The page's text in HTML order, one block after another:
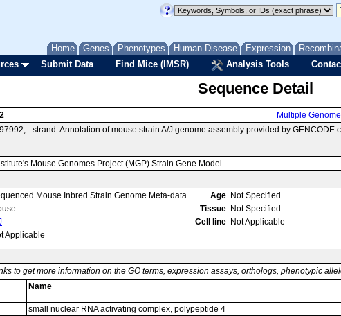
Home Genes Phenotypes Human Disease Expression
Submit Data Find Mice (IMSR) Analysis Tools
Sequence Detail
Multiple
- strand. Annotation of mouse strain A/J genome assembly provided by
Mouse Genomes Project (MGP) Strain Gene Model
Mouse Inbred Strain Genome Meta-data
Applicable
Age Not Specified
Tissue Not Specified
Cell line Not Applicable
to get more information on the GO terms, expression assays, orthologs, phenotypic
Name
small nuclear RNA activating complex, polypeptide 4